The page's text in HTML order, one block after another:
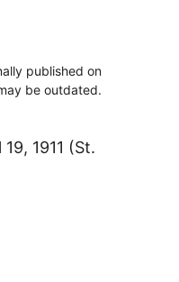
published on
be outdated.
1911 (St.